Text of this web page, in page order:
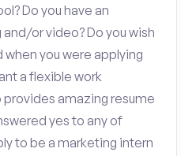
Do you have an
or video? Do you wish
you were applying
a flexible work
amazing resume
yes to any of
to be a marketing intern